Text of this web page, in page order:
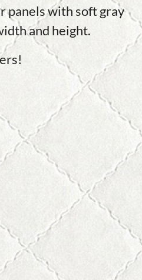
panels with soft gray
and height.